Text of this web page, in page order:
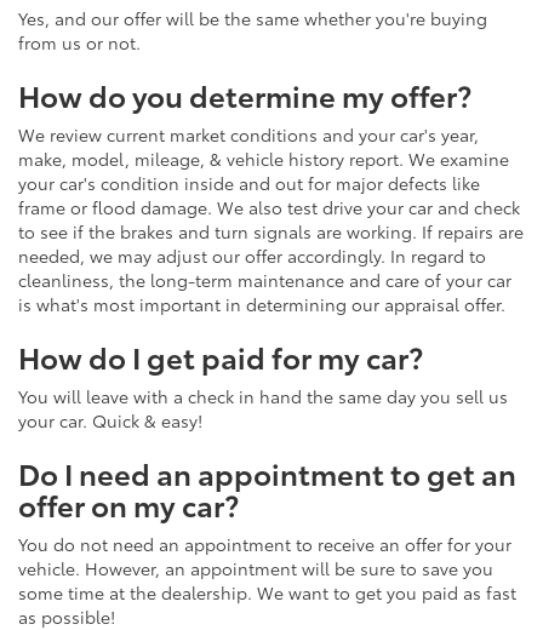
Yes, and our offer will be the same whether you're buying
from us or not.
How do you determine my offer?
We review current market conditions and your car's year,
make, model, mileage, & vehicle history report. We examine
your car's condition inside and out for major defects like
frame or flood damage. We also test drive your car and check
to see if the brakes and turn signals are working. If repairs are
needed, we may adjust our offer accordingly. In regard to
cleanliness, the long-term maintenance and care of your car
is what's most important in determining our appraisal offer.
How do I get paid for my car?
You will leave with a check in hand the same day you sell us
your car. Quick & easy!
Do I need an appointment to get an
offer on my car?
You do not need an appointment to receive an offer for your
vehicle. However, an appointment will be sure to save you
some time at the dealership. We want to get you paid as fast
as possible!